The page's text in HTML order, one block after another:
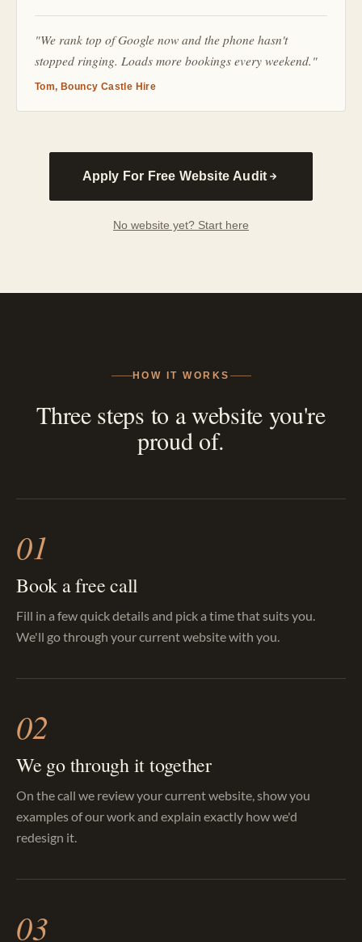
"We rank top of Google now and the phone hasn't
stopped ringing. Loads more bookings every weekend."
Tom, Bouncy Castle Hire
Apply For Free Website Audit
No website yet? Start here
HOW IT WORKS
Three steps to a website you're
proud of.
01
Book a free call
Fill in a few quick details and pick a time that suits you.
We'll go through your current website with you.
02
We go through it together
On the call we review your current website, show you
examples of our work and explain exactly how we'd
redesign it.
03